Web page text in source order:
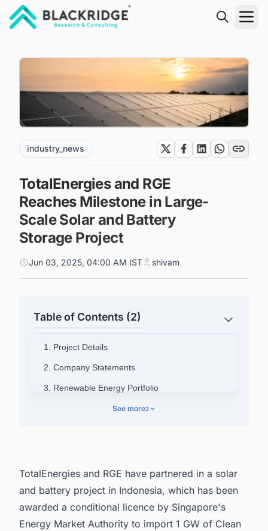
industry_news
TotalEnergies and RGE
Reaches Milestone in Large-
Scale Solar and Battery
Storage Project
Jun 03, 2025, 04:00 AM IST shivam
Table of Contents (2)
1. Project Details
2. Company Statements
3. Renewable Energy Portfolio
4. Want to know the Latest Renewable Energy
See more2
TotalEnergies and RGE have partnered in a solar
and battery project in Indonesia, which has been
awarded a conditional licence by Singapore's
Energy Market Authority to import 1 GW of Clean